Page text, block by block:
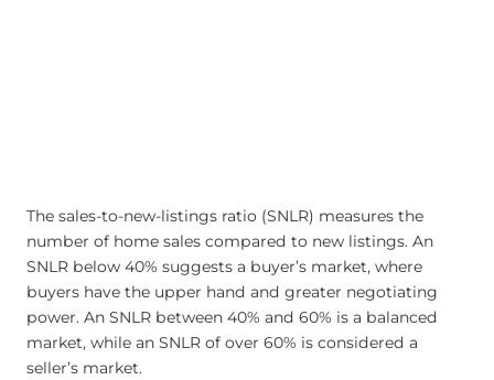
The sales-to-new-listings ratio (SNLR) measures the
number of home sales compared to new listings. An
SNLR below 40% suggests a buyer’s market, where
buyers have the upper hand and greater negotiating
power. An SNLR between 40% and 60% is a balanced
market, while an SNLR of over 60% is considered a
seller’s market.